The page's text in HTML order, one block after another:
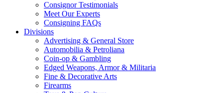
Consignor Testimonials
Meet Our Experts
Consigning FAQs
Divisions
Advertising & General Store
Automobilia & Petroliana
Coin-op & Gambling
Edged Weapons, Armor & Militaria
Fine & Decorative Arts
Firearms